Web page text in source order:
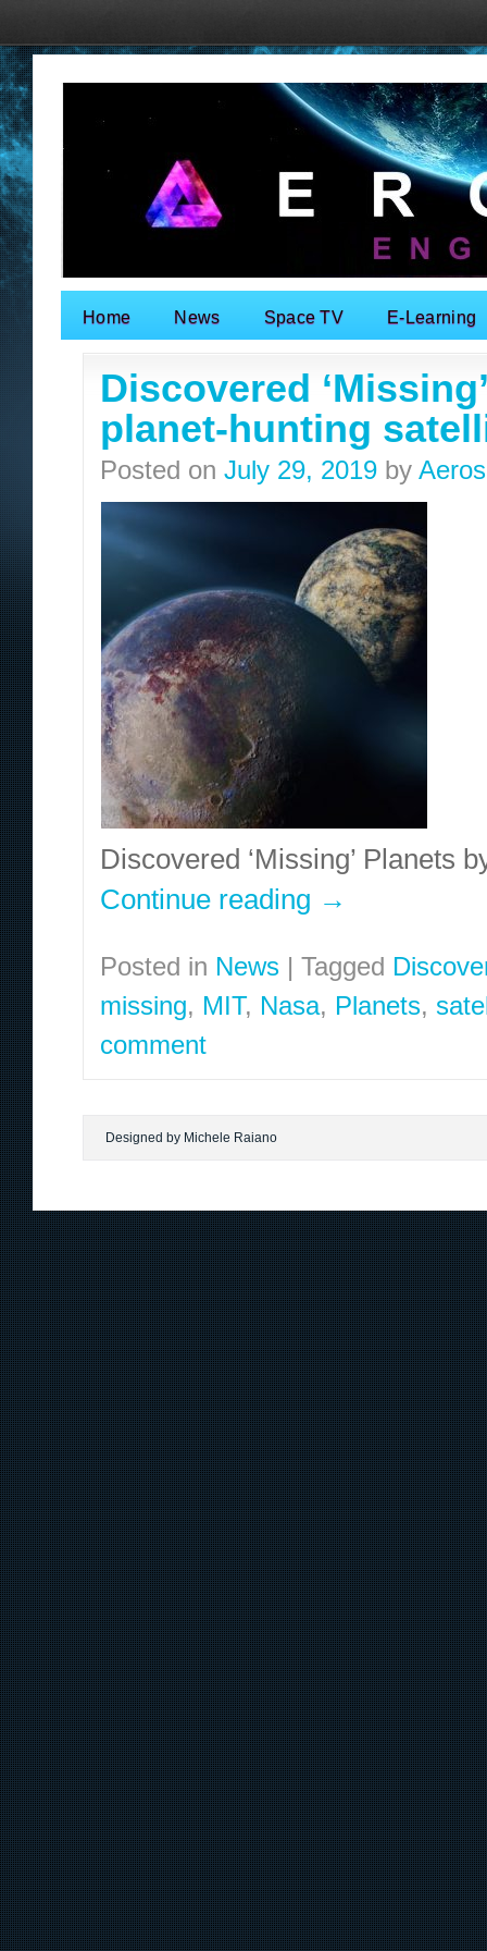
Search for:
Home News Space TV E-Learning
Discovered
planet-hunting
Posted on July 29, 2019 by
Discovered ‘Missing’ Planets
Continue reading →
Posted in News | Tagged
missing, MIT, Nasa, Planets,
comment
Designed by Michele Raiano